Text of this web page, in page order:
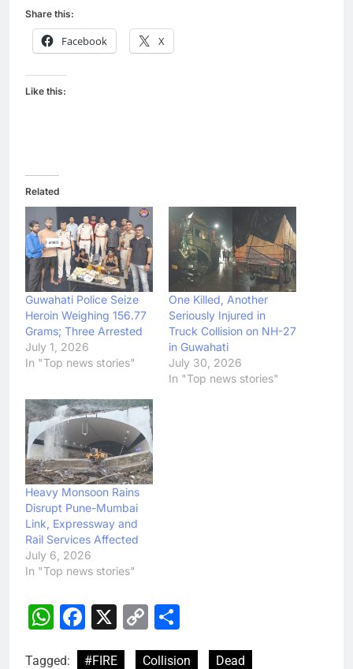
Share this:
Facebook X
Like this:
Related
Guwahati Police Seize
Heroin Weighing 156.77
Grams; Three Arrested
July 1, 2026
In "Top news stories"
One Killed, Another
Seriously Injured in
Truck Collision on NH-27
in Guwahati
July 30, 2026
In "Top news stories"
Heavy Monsoon Rains
Disrupt Pune-Mumbai
Link, Expressway and
Rail Services Affected
July 6, 2026
In "Top news stories"
WhatsApp
Facebook
X
Copy
Tagged: #FIRE Collision Dead